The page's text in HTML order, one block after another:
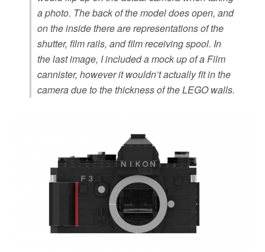
a photo. The back of the model does open, and
on the inside there are representations of the
shutter, film rails, and film receiving spool. In
the last image, I included a mock up of a Film
cannister, however it wouldn’t actually fit in the
camera due to the thickness of the LEGO walls.